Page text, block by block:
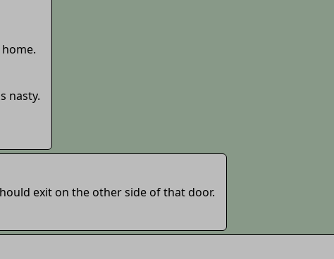
nasty.
exit on the other side of that door.